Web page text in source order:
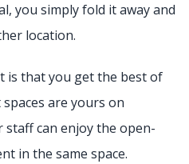
you simply fold it away and
location.
is that you get the best of
are yours on
staff can enjoy the open-
in the same space.